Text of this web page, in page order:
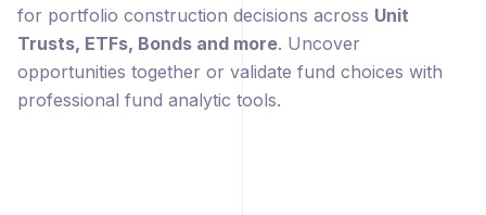
for portfolio construction decisions across Unit
Trusts, ETFs, Bonds and more. Uncover
opportunities together or validate fund choices with
professional fund analytic tools.